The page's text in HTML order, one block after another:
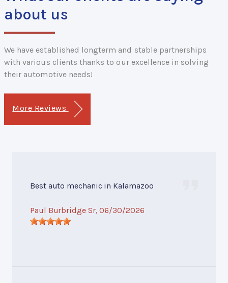
about us
We have established longterm and stable partnerships
with various clients thanks to our excellence in solving
their automotive needs!
More Reviews
Best auto mechanic in Kalamazoo
Paul Burbridge Sr, 06/30/2026